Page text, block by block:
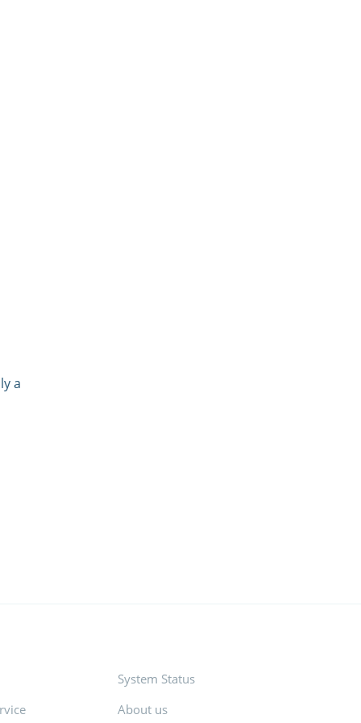
a
System Status
About us